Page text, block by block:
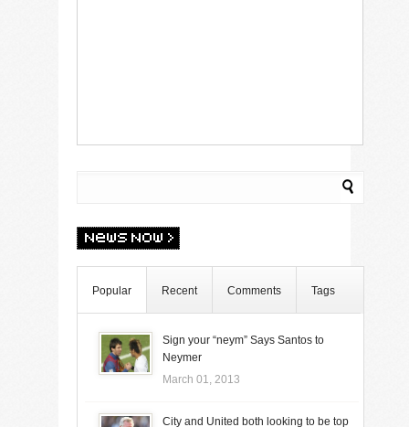
Popular Recent Comments Tags
Sign your “neym” Says Santos to
Neymer
March 01, 2013
City and United both looking to be top